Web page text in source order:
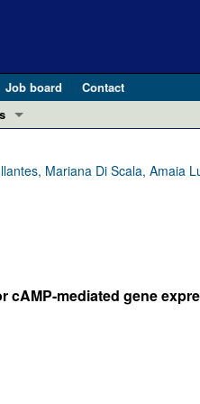
Job board
Contact
and Public Health
Mariana Di Scala, Amaia
mediated gene